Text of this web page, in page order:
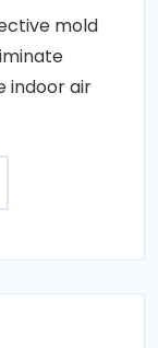
mold
indoor air